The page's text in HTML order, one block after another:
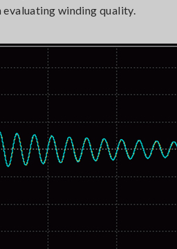
evaluating winding quality.